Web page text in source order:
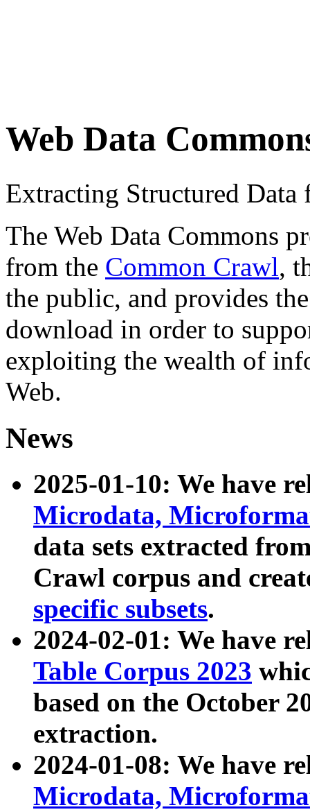
Web Data
Extracting Structured
The Web Data Commons
from the Common Crawl,
the public, and provides
download in order to
exploiting the wealth of
Web.
News
2025-01-10: We have
Microdata,
data sets extracted
Crawl corpus and
specific subsets.
2024-02-01: We have
Table Corpus 2023
based on the October
extraction.
2024-01-08: We have
Microdata,